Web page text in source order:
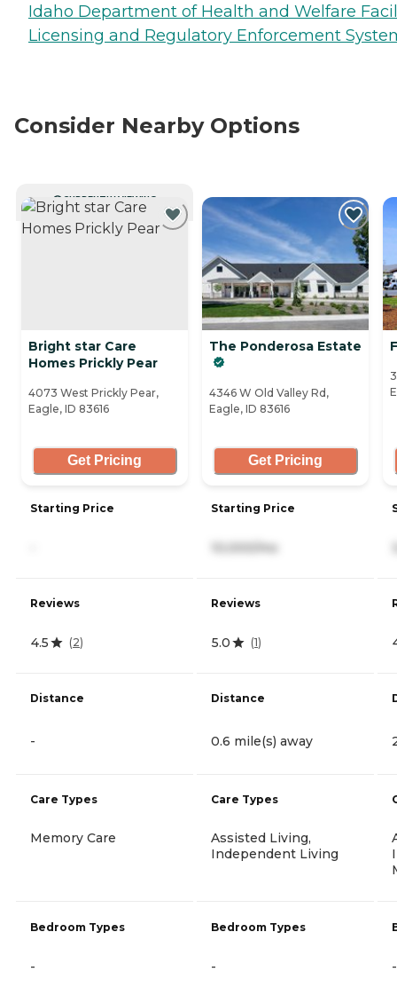
Idaho Department of Health and Welfare
Licensing and Regulatory Enforcement
Consider Nearby Options
CURRENTLY VIEWING
Bright star Care
Homes Prickly Pear
4073 West Prickly Pear,
Eagle, ID 83616
Get Pricing
Starting Price
Reviews
4.5 (2)
Distance
-
Care Types
Memory Care
Bedroom Types
-
The Ponderosa Estate
4346 W Old Valley Rd,
Eagle, ID 83616
Get Pricing
Starting Price
10,000/mo
Reviews
5.0 (1)
Distance
0.6 mile(s) away
Care Types
Assisted Living,
Independent Living
Bedroom Types
- -